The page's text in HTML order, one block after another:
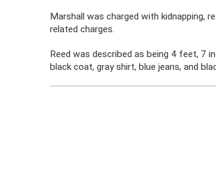
Marshall was charged with kidnapping,
related charges.
Reed was described as being 4 feet, 7
black coat, gray shirt, blue jeans, and